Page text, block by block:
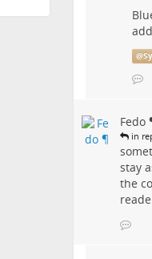
@
Fedo
in
stay
the